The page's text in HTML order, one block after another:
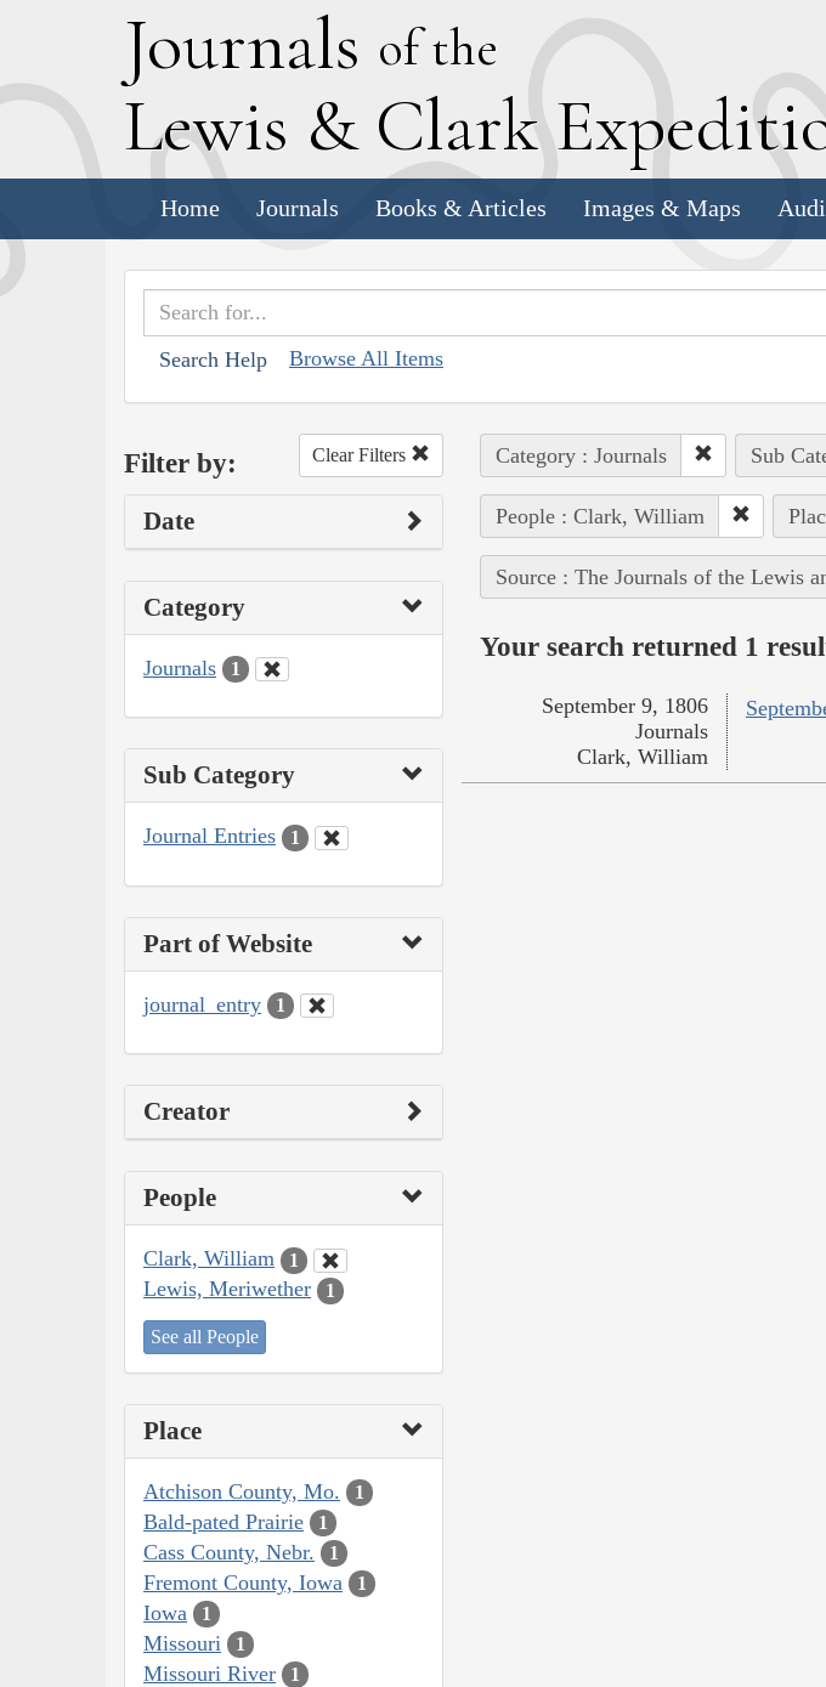
Journals of the
Lewis & Clark E
Home Journals Books & Articles Images & Maps
Search Help Browse All Items
Filter by: Clear Filters
Date
Category
Journals 1
Sub Category
Journal Entries 1
Part of Website
journal_entry 1
Creator
People
Clark, William 1
Lewis, Meriwether 1
See all People
Place
Atchison County, Mo. 1
Bald-pated Prairie 1
Cass County, Nebr. 1
Fremont County, Iowa 1
Iowa 1
Missouri 1
Missouri River 1
Category : Journals Sub
People : Clark, William
Source : The Journals of the Lewis
Your search returned 1
September 9, 1806
Journals
Clark, William